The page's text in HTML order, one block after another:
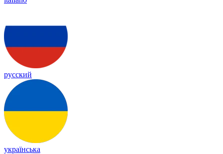
русский
українська